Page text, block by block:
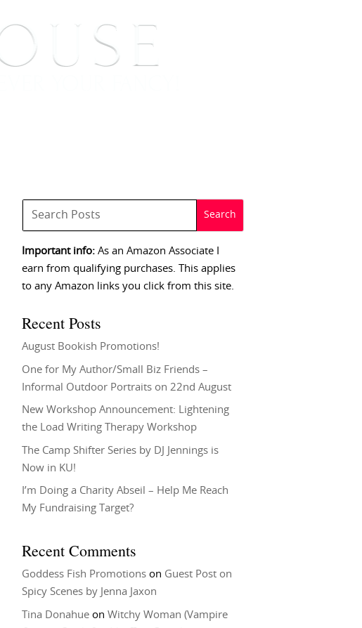
Important info: As an Amazon Associate I
earn from qualifying purchases. This applies
to any Amazon links you click from this site.
Recent Posts
August Bookish Promotions!
One for My Author/Small Biz Friends –
Informal Outdoor Portraits on 22nd August
New Workshop Announcement: Lightening
the Load Writing Therapy Workshop
The Camp Shifter Series by DJ Jennings is
Now in KU!
I’m Doing a Charity Abseil – Help Me Reach
My Fundraising Target?
Recent Comments
Goddess Fish Promotions on Guest Post on
Spicy Scenes by Jenna Jaxon
Tina Donahue onWitchy Woman (Vampire